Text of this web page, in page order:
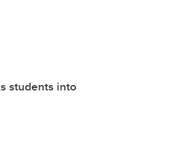
students into